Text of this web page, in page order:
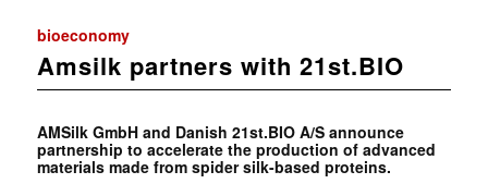
bioeconomy
Amsilk partners with 21st.BIO
AMSilk GmbH and Danish 21st.BIO A/S announce
partnership to accelerate the production of advanced
materials made from spider silk-based proteins.